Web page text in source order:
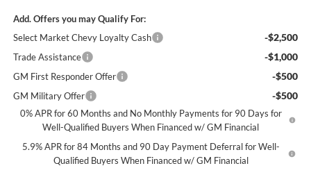
Add. Offers you may Qualify For:
Select Market Chevy Loyalty Cash
-$2,500
Trade Assistance -$1,000
GM First Responder Offer -$500
GM Military Offer -$500
0% APR for 60 Months and No Monthly Payments for 90 Days for
Well-Qualified Buyers When Financed w/ GM Financial
5.9% APR for 84 Months and 90 Day Payment Deferral for Well-
Qualified Buyers When Financed w/ GM Financial